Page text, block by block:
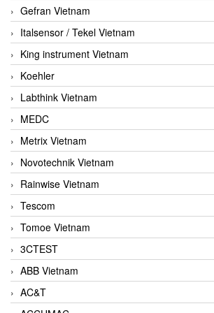
Gefran Vietnam
Italsensor / Tekel Vietnam
King instrument Vietnam
Koehler
Labthink Vietnam
MEDC
Metrix Vietnam
Novotechnik Vietnam
Rainwise Vietnam
Tescom
Tomoe Vietnam
3CTEST
ABB Vietnam
AC&T